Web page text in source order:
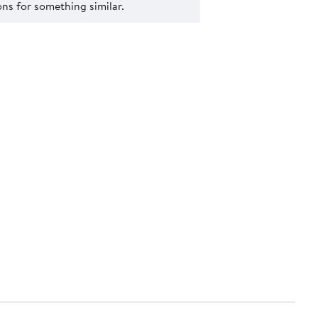
for something similar.